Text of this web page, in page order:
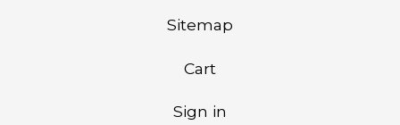
Sitemap
Cart
Sign in